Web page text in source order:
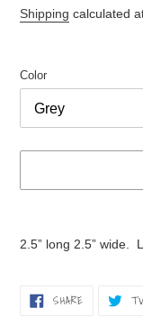
price
Shipping calculated
Color
cart
2.5” long 2.5” wide.
SHARESHARE